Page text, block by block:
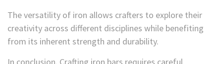
The versatility of iron allows crafters to explore their
creativity across different disciplines while benefiting
from its inherent strength and durability.
In conclusion, Crafting iron bars requires careful